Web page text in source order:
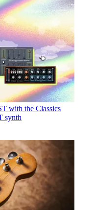
with the Classics
synth